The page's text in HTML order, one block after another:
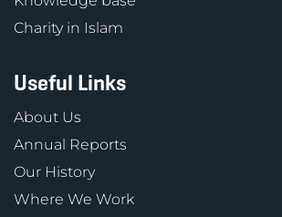
Charity in Islam
Useful Links
About Us
Annual Reports
Our History
Where We Work